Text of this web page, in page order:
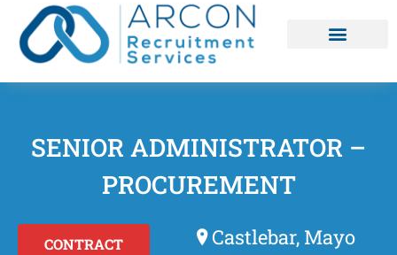
SENIOR ADMINISTRATOR –
PROCUREMENT
CONTRACT
Castlebar, Mayo